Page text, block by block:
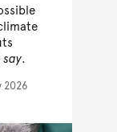
.
2026